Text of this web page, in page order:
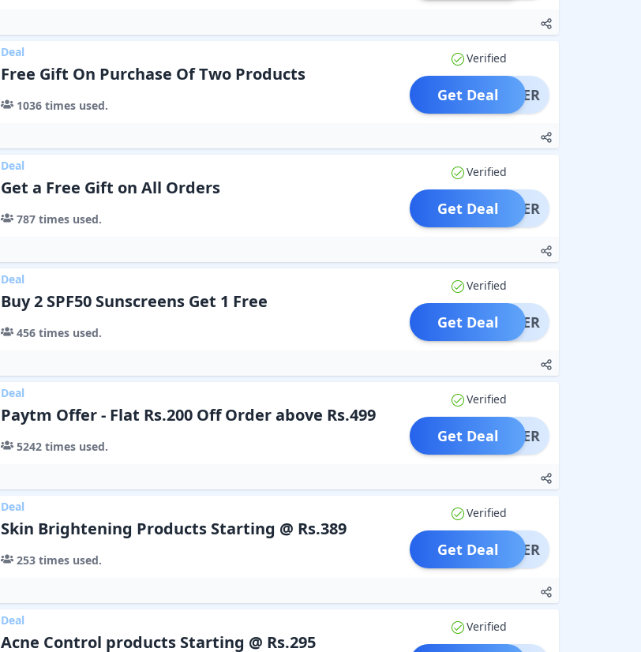
Deal
Free Gift On Purchase Of Two Products
1036times used.
Verified
OFFER
Get Deal
Deal
Get a Free Gift on All Orders
787times used.
Verified
OFFER
Get Deal
Deal
Buy 2 SPF50 Sunscreens Get 1 Free
456times used.
Verified
OFFER
Get Deal
Deal
Paytm Offer - Flat Rs.200 Off Order above Rs.499
5242times used.
Verified
OFFER
Get Deal
Deal
Skin Brightening Products Starting @ Rs.389
253times used.
Verified
OFFER
Get Deal
Deal
Acne Control products Starting @ Rs.295
Verified